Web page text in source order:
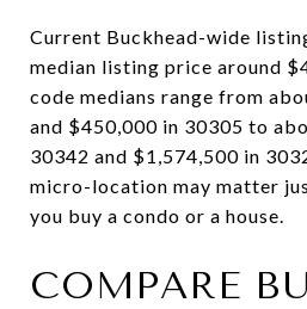
Current Buckhead-wide
median listing price around
code medians range from
and $450,000 in 30305 to
30342 and $1,574,500 in
micro-location may matter
you buy a condo or a house.
COMPARE